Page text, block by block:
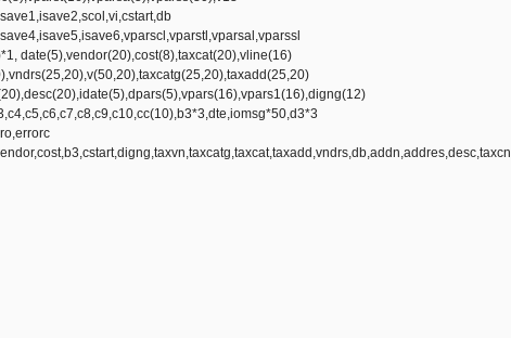
date(5),vendor(20),cost(8),taxcat(20),vline(16)